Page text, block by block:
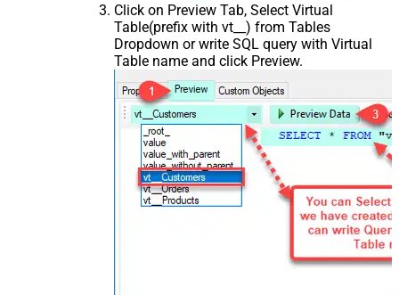
Click on Preview Tab, Select Virtual
Table(prefix with vt__) from Tables
Dropdown or write SQL query with Virtual
Table name and click Preview.